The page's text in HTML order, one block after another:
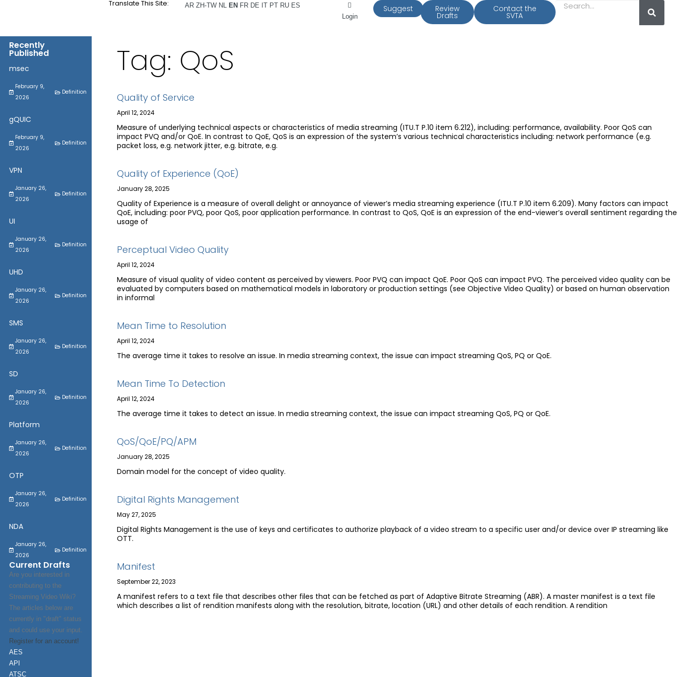
Translate This Site: AR ZH-TW NL EN FR DE IT PT RU ES
Login
Suggest Review
Drafts
Contact the
SVTA
Recently
Published
msec
February 9,
2026
Definition
gQUIC
February 9,
2026
Definition
VPN
January 26,
2026
Definition
UI
January 26,
2026
Definition
UHD
January 26,
2026
Definition
SMS
January 26,
2026
Definition
SD
January 26,
2026
Definition
Platform
January 26,
2026
Definition
OTP
January 26,
2026
Definition
NDA
January 26,
2026
Definition
Current Drafts
Are you interested in
contributing to the
Streaming Video Wiki?
The articles below are
currently in "draft" status
and could use your input.
Register for an account!
AES
API
ATSC
Tag: QoS
Quality of Service
April 12, 2024
Measure of underlying technical aspects or characteristics of media streaming (ITU.T P.10 item 6.212), including: performance, availability. Poor QoS can
impact PVQ and/or QoE. In contrast to QoE, QoS is an expression of the system’s various technical characteristics including: network performance (e.g.
packet loss, e.g. network jitter, e.g. bitrate, e.g.
Quality of Experience (QoE)
January 28, 2025
Quality of Experience is a measure of overall delight or annoyance of viewer’s media streaming experience (ITU.T P.10 item 6.209). Many factors can impact
QoE, including: poor PVQ, poor QoS, poor application performance. In contrast to QoS, QoE is an expression of the end-viewer’s overall sentiment regarding the
usage of
Perceptual Video Quality
April 12, 2024
Measure of visual quality of video content as perceived by viewers. Poor PVQ can impact QoE. Poor QoS can impact PVQ. The perceived video quality can be
evaluated by computers based on mathematical models in laboratory or production settings (see Objective Video Quality) or based on human observation
in informal
Mean Time to Resolution
April 12, 2024
The average time it takes to resolve an issue. In media streaming context, the issue can impact streaming QoS, PQ or QoE.
Mean Time To Detection
April 12, 2024
The average time it takes to detect an issue. In media streaming context, the issue can impact streaming QoS, PQ or QoE.
QoS/QoE/PQ/APM
January 28, 2025
Domain model for the concept of video quality.
Digital Rights Management
May 27, 2025
Digital Rights Management is the use of keys and certificates to authorize playback of a video stream to a specific user and/or device over IP streaming like
OTT.
Manifest
September 22, 2023
A manifest refers to a text file that describes other files that can be fetched as part of Adaptive Bitrate Streaming (ABR). A master manifest is a text file
which describes a list of rendition manifests along with the resolution, bitrate, location (URL) and other details of each rendition. A rendition